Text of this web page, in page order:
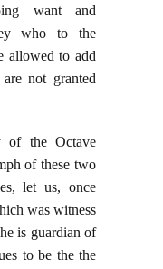
want and
who to the
allowed to add
not granted
of the Octave
of these two
let us, once
was witness
is guardian of
to be the the